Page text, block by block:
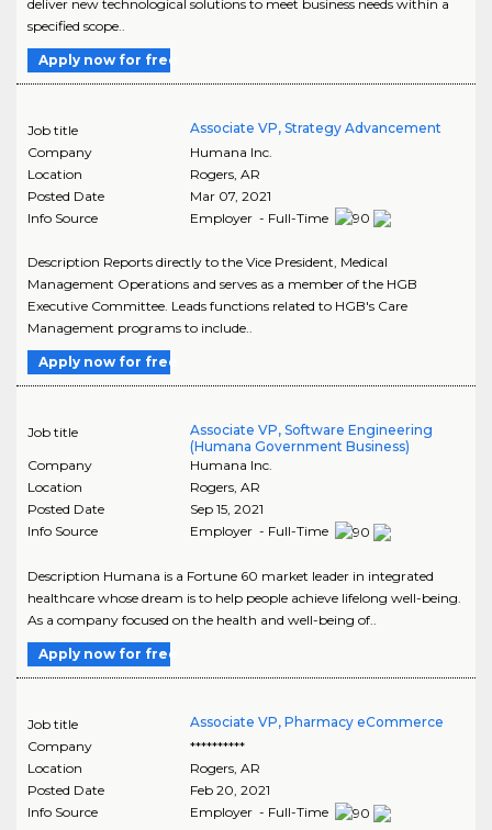
deliver new technological solutions to meet business needs within a
specified scope..
Apply now for free
Job title
Associate VP, Strategy Advancement
Company
Humana Inc.
Location
Rogers, AR
Posted Date
Mar 07, 2021
Info Source
Employer - Full-Time
Description Reports directly to the Vice President, Medical
Management Operations and serves as a member of the HGB
Executive Committee. Leads functions related to HGB's Care
Management programs to include..
Apply now for free
Job title
Associate VP, Software Engineering
(Humana Government Business)
Company
Humana Inc.
Location
Rogers, AR
Posted Date
Sep 15, 2021
Info Source
Employer - Full-Time
Description Humana is a Fortune 60 market leader in integrated
healthcare whose dream is to help people achieve lifelong well-being.
As a company focused on the health and well-being of..
Apply now for free
Job title
Associate VP, Pharmacy eCommerce
Company
**********
Location
Rogers, AR
Posted Date
Feb 20, 2021
Info Source
Employer - Full-Time